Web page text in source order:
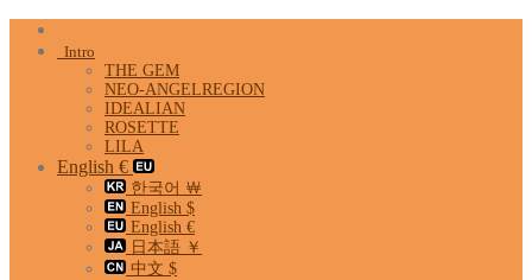
Skip
Intro
THE GEM
NEO-ANGELREGION
IDEALIAN
ROSETTE
LILA
English €
한국어 ￦
English $
English €
日本語 ￥
中文 $